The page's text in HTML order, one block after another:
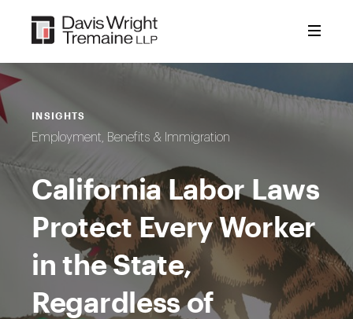
content
INSIGHTS
Employment, Benefits & Immigration
California Labor Laws
Protect Every Worker
in the State,
Regardless of